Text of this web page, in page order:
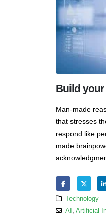
Build your
Man-made
that stresses
respond like
made
Technology
AI , Artificial